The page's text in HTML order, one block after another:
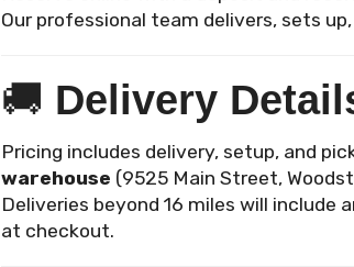
Our professional team delivers, sets
🚚 Delivery
Pricing includes delivery, setup, and
warehouse (9525 Main Street,
Deliveries beyond 16 miles will
at checkout.